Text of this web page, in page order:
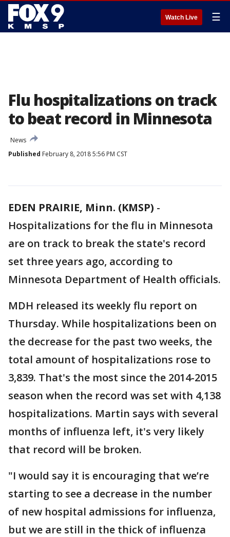
Watch Live ☰
Flu hospitalizations on track
to beat record in Minnesota
News
Published February 8, 2018 5:56 PM CST
EDEN PRAIRIE, Minn. (KMSP) -
Hospitalizations for the flu in Minnesota
are on track to break the state's record
set three years ago, according to
Minnesota Department of Health officials.
MDH released its weekly flu report on
Thursday. While hospitalizations been on
the decrease for the past two weeks, the
total amount of hospitalizations rose to
3,839. That's the most since the 2014-2015
season when the record was set with 4,138
hospitalizations. Martin says with several
months of influenza left, it's very likely
that record will be broken.
"I would say it is encouraging that we’re
starting to see a decrease in the number
of new hospital admissions for influenza,
but we are still in the thick of influenza